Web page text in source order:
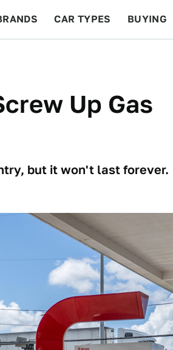
CAR TYPES BUYING
Up Gas
but it won't last forever.